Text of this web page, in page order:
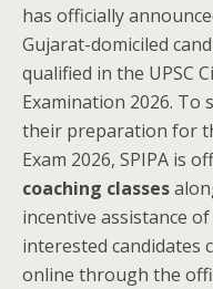
has officially
Gujarat-domiciled
qualified in the UPSC
Examination 2026.
their preparation for
Exam 2026, SPIPA is
coaching classes
incentive assistance
interested candidates
online through the